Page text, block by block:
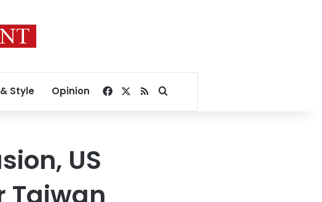
Style Opinion Facebook
RSSSearch for
US
Taiwan